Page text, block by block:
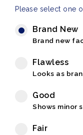
Please select one
Brand New
Brand new
Flawless
Looks as
Good
Shows minor
Fair